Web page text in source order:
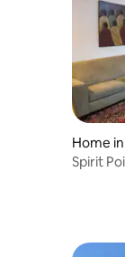
Home
Spirit